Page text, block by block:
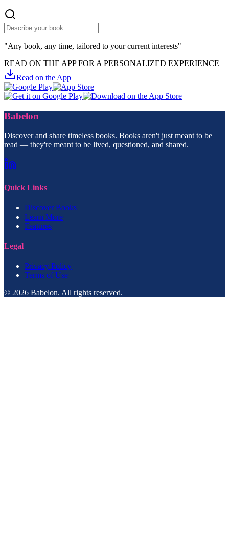
"Any book, any time, tailored to your current interests"
READ ON THE APP FOR A PERSONALIZED EXPERIENCE
Read on the App
Babelon
Discover and share timeless books. Books aren't just meant to be
read — they're meant to be lived, questioned, and shared.
Quick Links
Discover Books
Learn More
Features
Legal
Privacy Policy
Terms of Use
© 2026 Babelon. All rights reserved.